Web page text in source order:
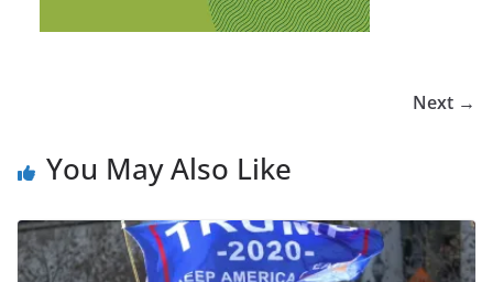
Next →
You May Also Like